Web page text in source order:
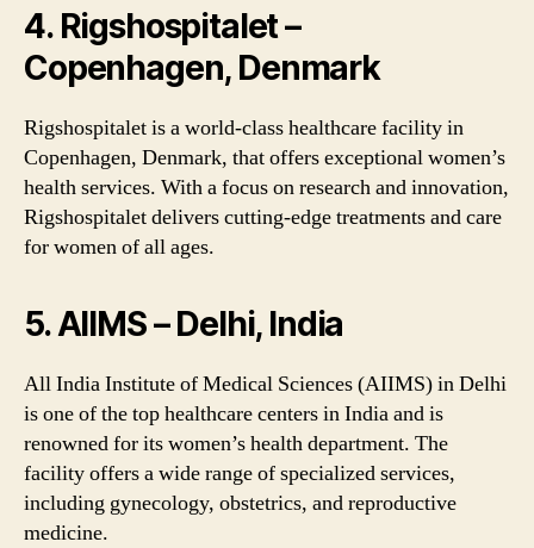
4. Rigshospitalet –
Copenhagen, Denmark
Rigshospitalet is a world-class healthcare facility in
Copenhagen, Denmark, that offers exceptional women’s
health services. With a focus on research and innovation,
Rigshospitalet delivers cutting-edge treatments and care
for women of all ages.
5. AIIMS – Delhi, India
All India Institute of Medical Sciences (AIIMS) in Delhi
is one of the top healthcare centers in India and is
renowned for its women’s health department. The
facility offers a wide range of specialized services,
including gynecology, obstetrics, and reproductive
medicine.